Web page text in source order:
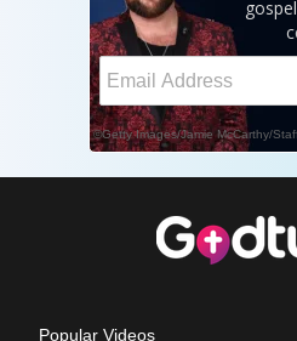
Popular Videos